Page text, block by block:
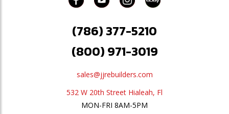
(786) 377-5210
(800) 971-3019
sales@jjrebuilders.com
532 W 20th Street Hialeah, Fl
MON-FRI 8AM-5PM